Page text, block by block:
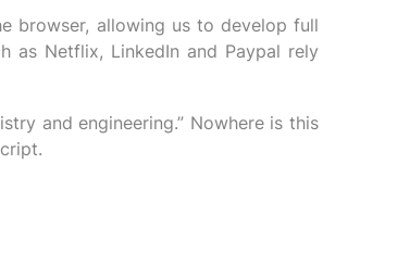
browser, allowing us to develop full
as Netflix, LinkedIn and Paypal rely
and engineering.” Nowhere is this